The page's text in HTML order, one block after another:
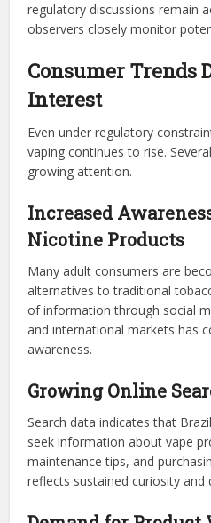
regulatory discussions remain
observers closely monitor
Consumer Trends
Interest
Even under regulatory
vaping continues to rise.
growing attention.
Increased
Nicotine Products
Many adult consumers are
alternatives to traditional
of information through social
and international markets has
awareness.
Growing Online
Search data indicates that
seek information about vape
maintenance tips, and
reflects sustained curiosity